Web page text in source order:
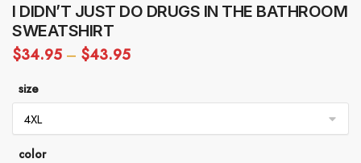
I DIDN’T JUST DO DRUGS IN THE BATHROOM
SWEATSHIRT
$34.95 – $43.95
size
color